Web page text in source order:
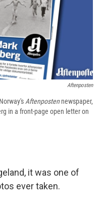
r
n
Aftenposten
Aftenpostennewspaper,
in a front-page open letter on
it was one of
ever taken.